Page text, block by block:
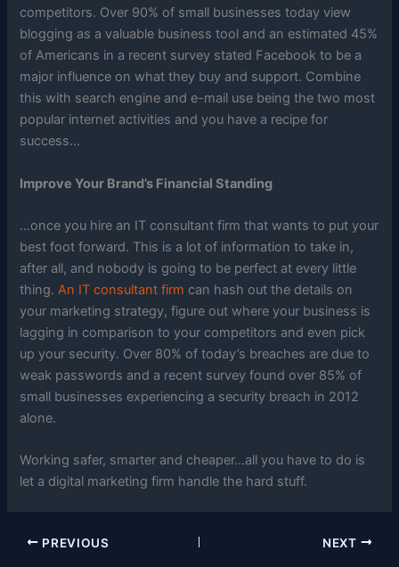
competitors. Over 90% of small businesses today view
blogging as a valuable business tool and an estimated 45%
of Americans in a recent survey stated Facebook to be a
major influence on what they buy and support. Combine
this with search engine and e-mail use being the two most
popular internet activities and you have a recipe for
success…
Improve Your Brand’s Financial Standing
…once you hire an IT consultant firm that wants to put your
best foot forward. This is a lot of information to take in,
after all, and nobody is going to be perfect at every little
thing.An IT consultant firm can hash out the details on
your marketing strategy, figure out where your business is
lagging in comparison to your competitors and even pick
up your security. Over 80% of today’s breaches are due to
weak passwords and a recent survey found over 85% of
small businesses experiencing a security breach in 2012
alone.
Working safer, smarter and cheaper…all you have to do is
let a digital marketing firm handle the hard stuff.
PREVIOUS NEXT